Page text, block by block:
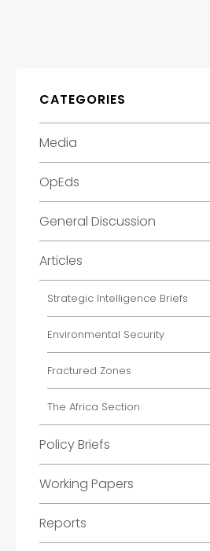
CATEGORIES
Media
OpEds
General Discussion
Articles
Strategic Intelligence Briefs
Environmental Security
Fractured Zones
The Africa Section
Policy Briefs
Working Papers
Reports